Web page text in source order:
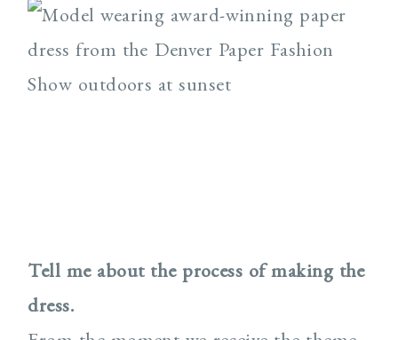
Tell me about the process of making the
dress.